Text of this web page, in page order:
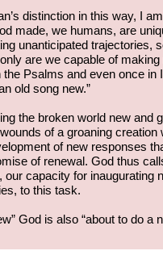
distinction in this way, I
made, we humans, are
unanticipated trajectories,
are we capable of making
Psalms and even once in
old song new.”
the broken world new and
of a groaning creation
of new responses
of renewal. God thus
capacity for inaugurating
to this task.
God is also “about to do a